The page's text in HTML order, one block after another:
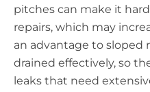
pitches can make it
repairs, which may
an advantage to sloped
drained effectively, so
leaks that need